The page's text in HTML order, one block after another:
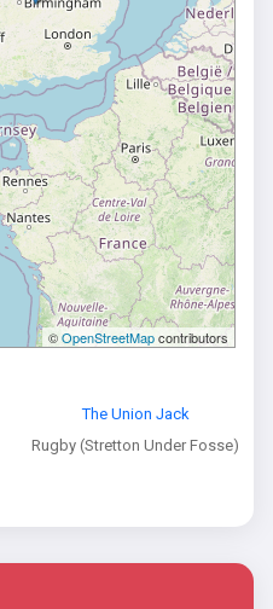
©OpenStreetMapcontributors
The Union Jack
Rugby (Stretton Under Fosse)